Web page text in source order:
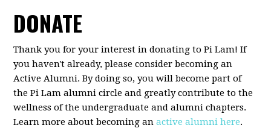
DONATE
Thank you for your interest in donating to Pi Lam! If
you haven't already, please consider becoming an
Active Alumni. By doing so, you will become part of
the Pi Lam alumni circle and greatly contribute to the
wellness of the undergraduate and alumni chapters.
Learn more about becoming anactive alumni here.